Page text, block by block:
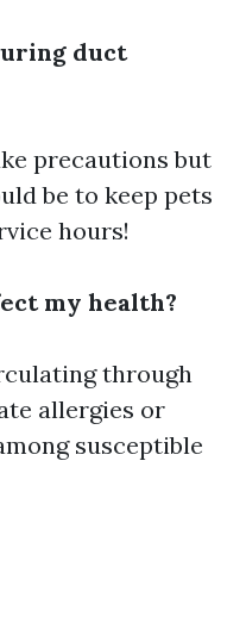
duct
precautions but
be to keep pets
hours!
my health?
through
allergies or
susceptible